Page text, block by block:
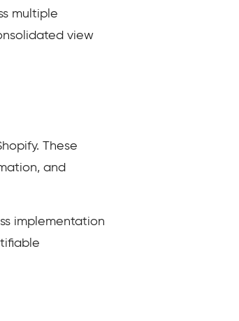
multiple
view
These
and
implementation